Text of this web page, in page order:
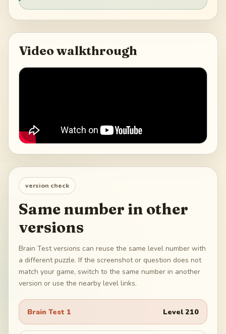
Video walkthrough
version check
Same number in other
versions
Brain Test versions can reuse the same level number with
a different puzzle. If the screenshot or question does not
match your game, switch to the same number in another
version or use the nearby level links.
Brain Test 1 Level210